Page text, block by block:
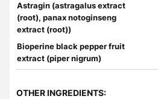
Astragin (astragalus extract
(root), panax notoginseng
extract (root))
Bioperine black pepper fruit
extract (piper nigrum)
OTHER INGREDIENTS: